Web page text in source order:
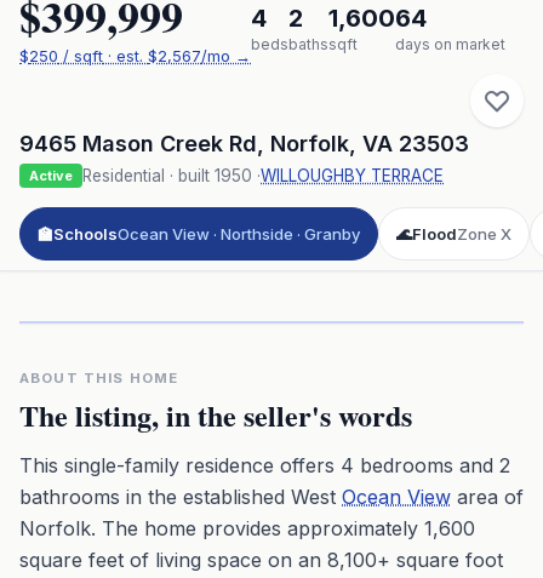
$399,999
$250 / sqft · est. $2,567/mo →
4
beds
2
baths
1,600
sqft
64
days on market
9465 Mason Creek Rd Norfolk VA 23503
Active Residential · built 1950 ·WILLOUGHBY TERRACE
🏫SchoolsOcean View · Northside · Granby 🌊FloodZone X
ABOUT THIS HOME
The listing, in the seller's words
This single-family residence offers 4 bedrooms and 2
bathrooms in the established West Ocean View area of
Norfolk. The home provides approximately 1,600
square feet of living space on an 8,100+ square foot